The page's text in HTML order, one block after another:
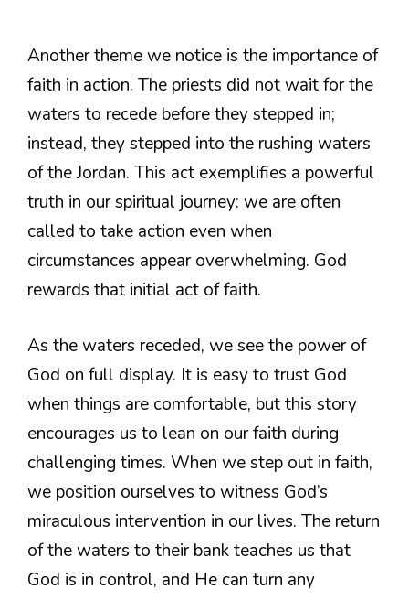
Another theme we notice is the importance of
faith in action. The priests did not wait for the
waters to recede before they stepped in;
instead, they stepped into the rushing waters
of the Jordan. This act exemplifies a powerful
truth in our spiritual journey: we are often
called to take action even when
circumstances appear overwhelming. God
rewards that initial act of faith.
As the waters receded, we see the power of
God on full display. It is easy to trust God
when things are comfortable, but this story
encourages us to lean on our faith during
challenging times. When we step out in faith,
we position ourselves to witness God’s
miraculous intervention in our lives. The return
of the waters to their bank teaches us that
God is in control, and He can turn any